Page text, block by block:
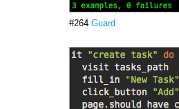
#264 Guard